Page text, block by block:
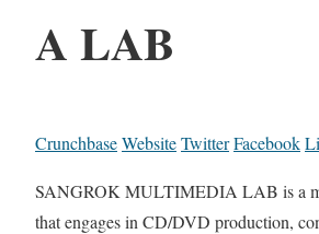
A LAB
CrunchbaseWebsiteTwitterFacebook
SANGROK MULTIMEDIA LAB is a
that engages in CD/DVD production,